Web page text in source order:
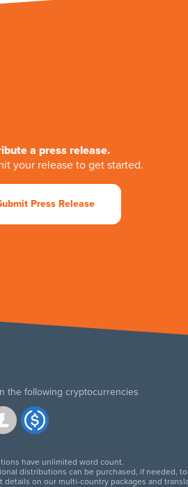
a press release.
your release to get started.
Press Release
the following cryptocurrencies
have unlimited word count.
distributions can be purchased, if needed,
details on our multi-country packages and